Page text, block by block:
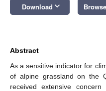
Download keyboard_arrow_down
Abstract
As a sensitive indicator for
of alpine grassland on the
received extensive